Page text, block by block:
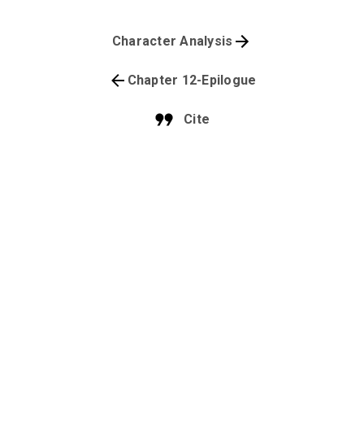
Cite
Chapter 12-Epilogue
Character Analysis